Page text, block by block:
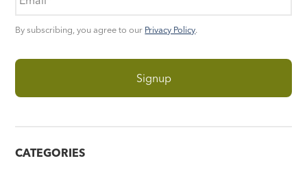
By subscribing, you agree to our Privacy Policy.
CATEGORIES